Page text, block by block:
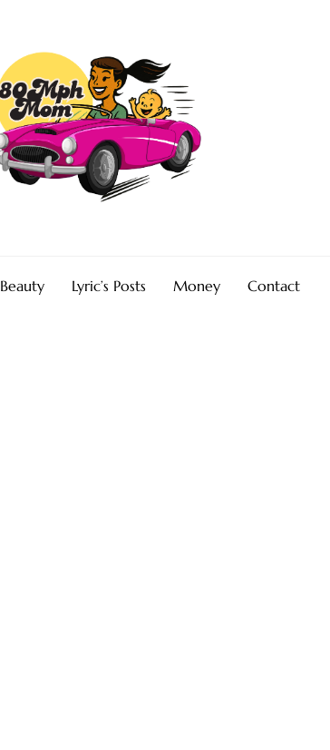
Beauty Lyric’s Posts Money Contact